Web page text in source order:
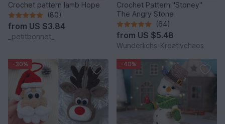
Crochet pattern lamb Hope
(80)
from US $3.84
_petitbonnet_
Crochet Pattern "Stoney"
The Angry Stone
(64)
from US $5.48
Wunderlichs-Kreativchaos
-30% -40%